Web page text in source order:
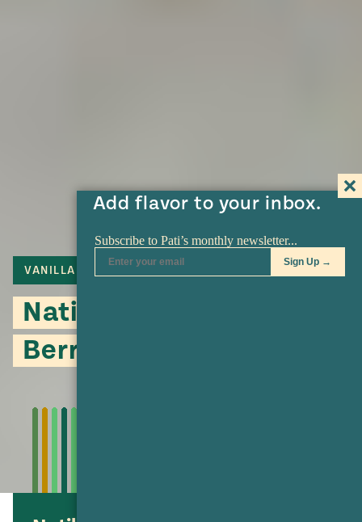
Add flavor to your inbox.
VANILLA CINNAMON
Natilla with Fresh
Berries